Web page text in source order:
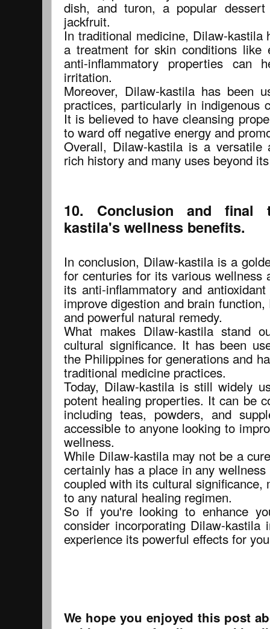
dish, and turon, a popular
jackfruit.
In traditional medicine, Dilaw-kastila
a treatment for skin conditions like
anti-inflammatory properties can
irritation.
Moreover, Dilaw-kastila has been
practices, particularly in indigenous
It is believed to have cleansing
to ward off negative energy and
Overall, Dilaw-kastila is a
rich history and many uses beyond
10. Conclusion and final
kastila's wellness benefits.
In conclusion, Dilaw-kastila is a
for centuries for its various wellness
its anti-inflammatory and
improve digestion and brain
and powerful natural remedy.
What makes Dilaw-kastila stand
cultural significance. It has been
the Philippines for generations and
traditional medicine practices.
Today, Dilaw-kastila is still widely
potent healing properties. It can be
including teas, powders, and
accessible to anyone looking to
wellness.
While Dilaw-kastila may not be a
certainly has a place in any
coupled with its cultural significance,
to any natural healing regimen.
So if you're looking to enhance
consider incorporating Dilaw-
experience its powerful effects for
We hope you enjoyed this post